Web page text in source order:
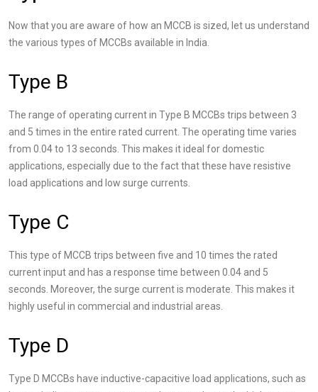
Now that you are aware of how an MCCB is sized, let us understand
the various types of MCCBs available in India.
Type B
The range of operating current in Type B MCCBs trips between 3
and 5 times in the entire rated current. The operating time varies
from 0.04 to 13 seconds. This makes it ideal for domestic
applications, especially due to the fact that these have resistive
load applications and low surge currents.
Type C
This type of MCCB trips between five and 10 times the rated
current input and has a response time between 0.04 and 5
seconds. Moreover, the surge current is moderate. This makes it
highly useful in commercial and industrial areas.
Type D
Type D MCCBs have inductive-capacitive load applications, such as